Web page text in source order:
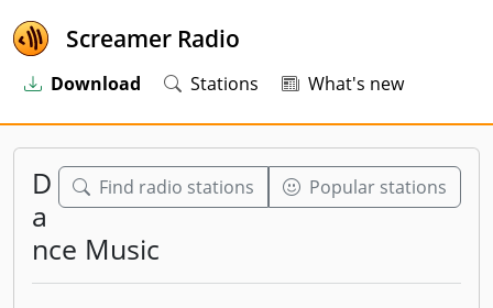
Screamer Radio
Download Stations What's new
Find radio stations Popular stations
D
a
nce Music